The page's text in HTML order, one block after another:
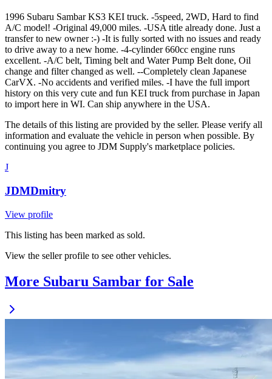
1996 Subaru Sambar KS3 KEI truck. -5speed, 2WD, Hard to find
A/C model! -Original 49,000 miles. -USA title already done. Just a
transfer to new owner :-) -It is fully sorted with no issues and ready
to drive away to a new home. -4-cylinder 660cc engine runs
excellent. -A/C belt, Timing belt and Water Pump Belt done, Oil
change and filter changed as well. --Completely clean Japanese
CarVX. -No accidents and verified miles. -I have the full import
history on this very cute and fun KEI truck from purchase in Japan
to import here in WI. Can ship anywhere in the USA.
The details of this listing are provided by the seller. Please verify all
information and evaluate the vehicle in person when possible. By
continuing you agree to JDM Supply's marketplace policies.
J
JDMDmitry
View profile
This listing has been marked as sold.
View the seller profile to see other vehicles.
More Subaru Sambar for Sale